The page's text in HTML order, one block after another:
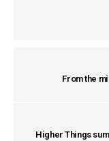
From the
Higher Things